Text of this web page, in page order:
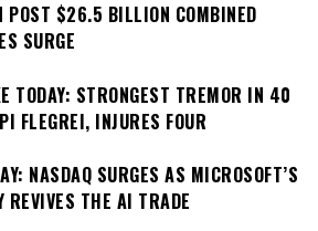
POST $26.5 BILLION COMBINED
SURGE
TODAY: STRONGEST TREMOR IN 40
FLEGREI, INJURES FOUR
NASDAQ SURGES AS MICROSOFT’S
THE AI TRADE